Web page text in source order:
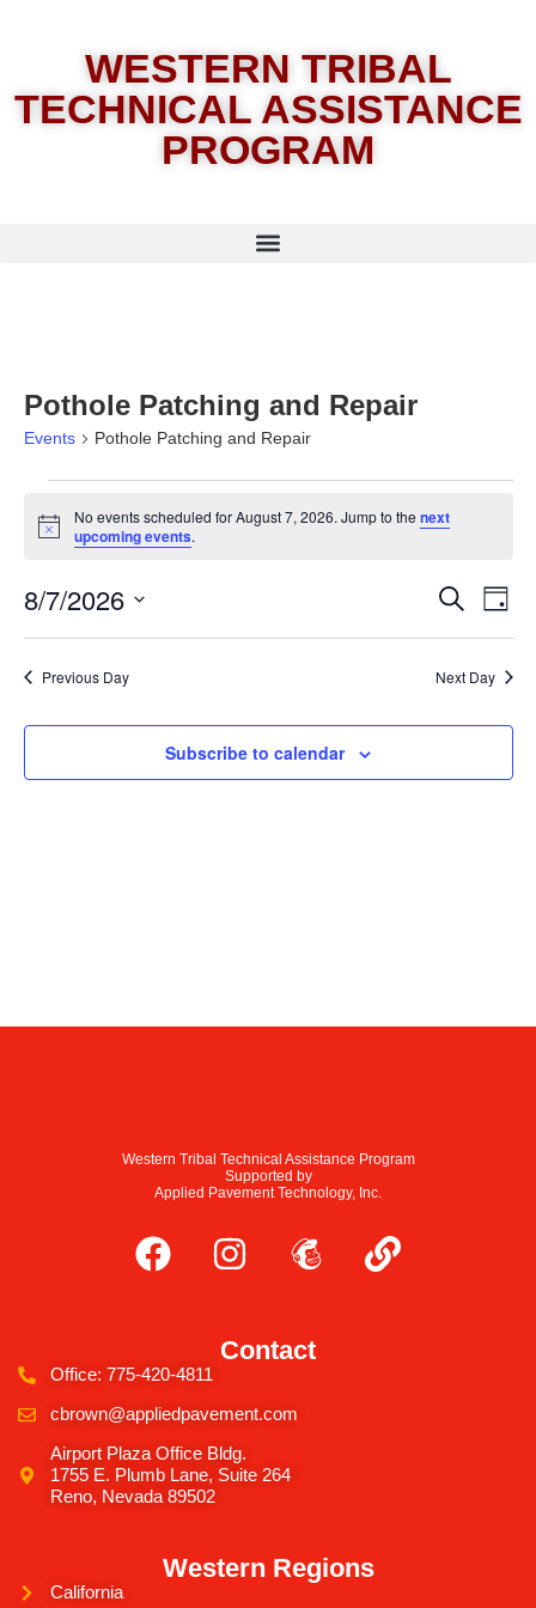
WESTERN TRIBAL
TECHNICAL ASSISTANCE
PROGRAM
Pothole Patching and Repair
Events Pothole Patching and Repair
Notice
No events scheduled for August 7, 2026. Jump to thenext
upcoming events.
and
Search
Day
8/7/2026
date.
Previous Day
Next Day
Subscribe to calendar
Western Tribal Technical Assistance Program
Supported by
Applied Pavement Technology, Inc.
Contact
Office: 775-420-4811
cbrown@appliedpavement.com
Airport Plaza Office Bldg.
1755 E. Plumb Lane, Suite 264
Reno, Nevada 89502
Western Regions
California